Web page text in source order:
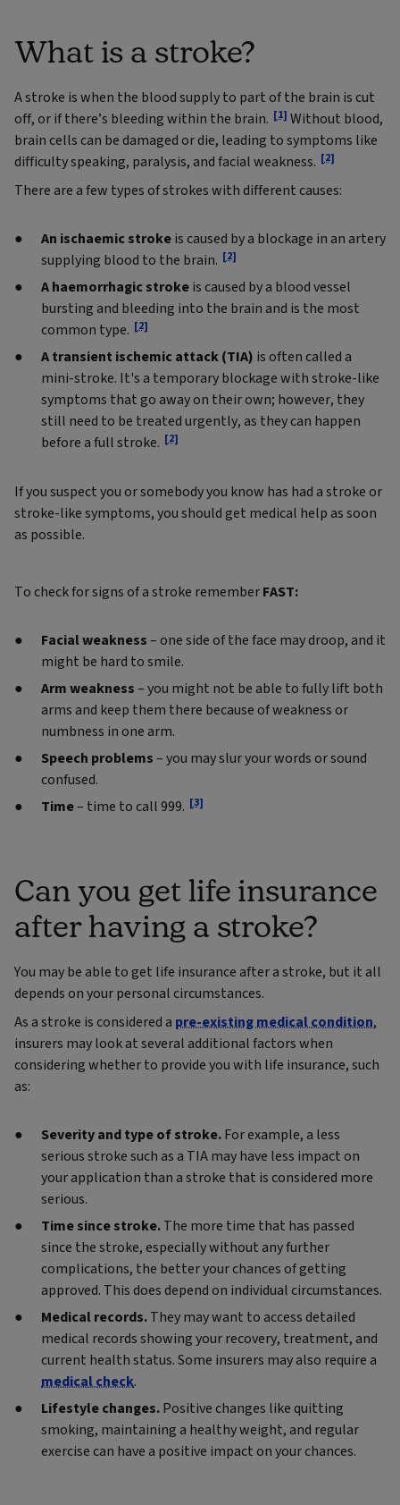
What is a stroke?
A stroke is when the blood supply to part of the brain is cut
off, or if there’s bleeding within the brain. [1] Without blood,
brain cells can be damaged or die, leading to symptoms like
difficulty speaking, paralysis, and facial weakness. [2]
There are a few types of strokes with different causes:
An ischaemic strokeis caused by a blockage in an artery
supplying blood to the brain. [2]
A haemorrhagic strokeis caused by a blood vessel
bursting and bleeding into the brain and is the most
common type. [2]
A transient ischemic attack (TIA) is often called a
mini-stroke. It's a temporary blockage with stroke-like
symptoms that go away on their own; however, they
still need to be treated urgently, as they can happen
before a full stroke. [2]
If you suspect you or somebody you know has had a stroke or
stroke-like symptoms, you should get medical help as soon
as possible.
To check for signs of a stroke rememberFAST:
Facial weakness– one side of the face may droop, and it
might be hard to smile.
Arm weakness– you might not be able to fully lift both
arms and keep them there because of weakness or
numbness in one arm.
Speech problems– you may slur your words or sound
confused.
Time– time to call 999. [3]
Can you get life insurance
after having a stroke?
You may be able to get life insurance after a stroke, but it all
depends on your personal circumstances.
As a stroke is considered a pre-existing medical condition,
insurers may look at several additional factors when
considering whether to provide you with life insurance, such
as:
Severity and type of stroke.For example, a less
serious stroke such as a TIA may have less impact on
your application than a stroke that is considered more
serious.
Time since stroke.The more time that has passed
since the stroke, especially without any further
complications, the better your chances of getting
approved. This does depend on individual circumstances.
Medical records.They may want to access detailed
medical records showing your recovery, treatment, and
current health status. Some insurers may also require a
medical check.
Lifestyle changes.Positive changes like quitting
smoking, maintaining a healthy weight, and regular
exercise can have a positive impact on your chances.